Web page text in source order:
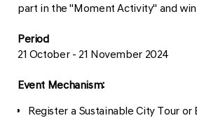
part in the "Moment Activity" and
Period
21 October - 21 November 2024
Event Mechanism:
Register a Sustainable City Tour or